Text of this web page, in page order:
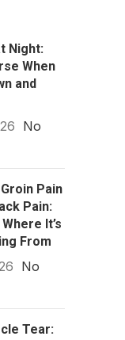
Night:
When
and
No
Pain
Pain:
It’s
From
No
Tear: